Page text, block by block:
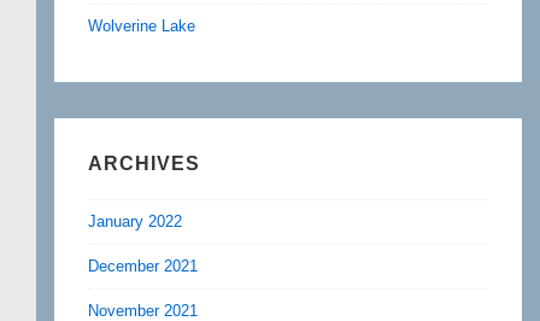
Wolverine Lake
ARCHIVES
January 2022
December 2021
November 2021